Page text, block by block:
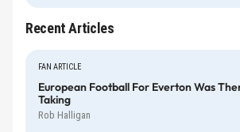
Recent Articles
FAN ARTICLE
European Football For Everton Was
Taking
Rob Halligan